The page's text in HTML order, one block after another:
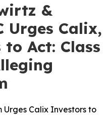
&
Urges Calix,
Act: Class
Calix Investors to